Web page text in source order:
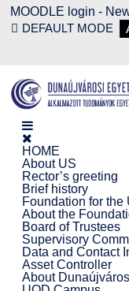
MOODLE login -
DEFAULT MODE
HOME
About US
Rector’s greeting
Brief history
Foundation for
About the
Board of Trustees
Supervisory
Data and Contact
Asset Controller
About Dunaújváros